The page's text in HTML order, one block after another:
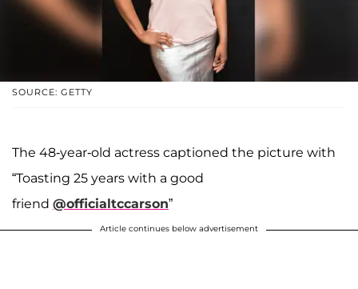
SOURCE: GETTY
The 48-year-old actress captioned the picture with
“Toasting 25 years with a good
friend @officialtccarson”
Article continues below advertisement